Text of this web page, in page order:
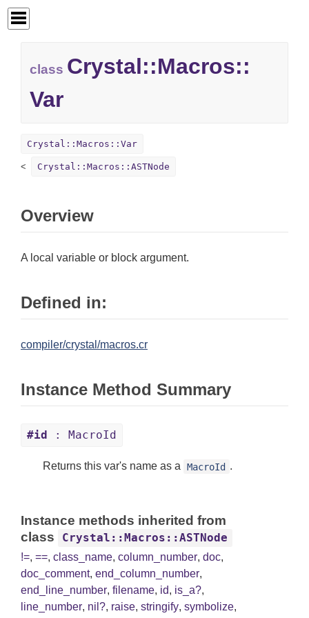
class Crystal::Macros::
Var
Crystal::Macros::Var
Crystal::Macros::ASTNode
Overview
A local variable or block argument.
Defined in:
compiler/crystal/macros.cr
Instance Method Summary
#id : MacroId
Returns this var's name as a MacroId .
Instance methods inherited from
class
Crystal::Macros::ASTNode
!=, ==, class_name, column_number, doc,
doc_comment, end_column_number,
end_line_number, filename, id, is_a?,
line_number, nil?, raise, stringify, symbolize,